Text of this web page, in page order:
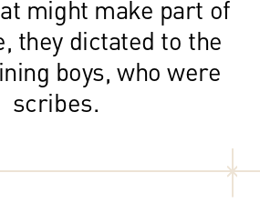
might make part of
they dictated to the
boys, who were
scribes.